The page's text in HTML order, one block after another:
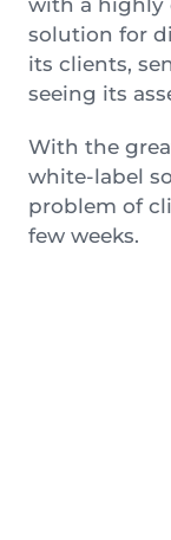
solution for
its clients,
seeing its
With the
white-label
problem of
few weeks.